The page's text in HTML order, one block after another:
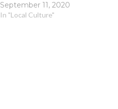
September 11, 2020
In "Local Culture"